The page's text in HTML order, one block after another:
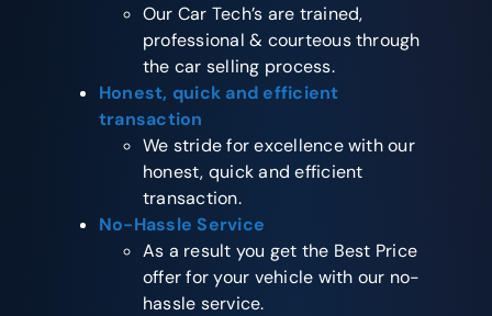
Our Car Tech’s are trained,
professional & courteous through
the car selling process.
Honest, quick and efficient
transaction
We stride for excellence with our
honest, quick and efficient
transaction.
No-Hassle Service
As a result you get the Best Price
offer for your vehicle with our no-
hassle service.